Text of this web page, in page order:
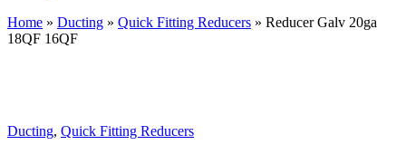
Home » Ducting » Quick Fitting Reducers » Reducer Galv 20ga
18QF 16QF
Ducting, Quick Fitting Reducers